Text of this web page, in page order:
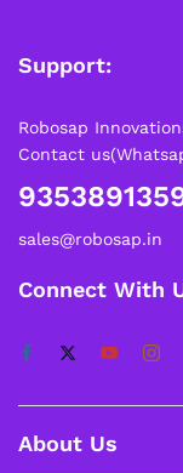
Support:
Robosap
Contact
sales@robosap.in
Connect With
About Us